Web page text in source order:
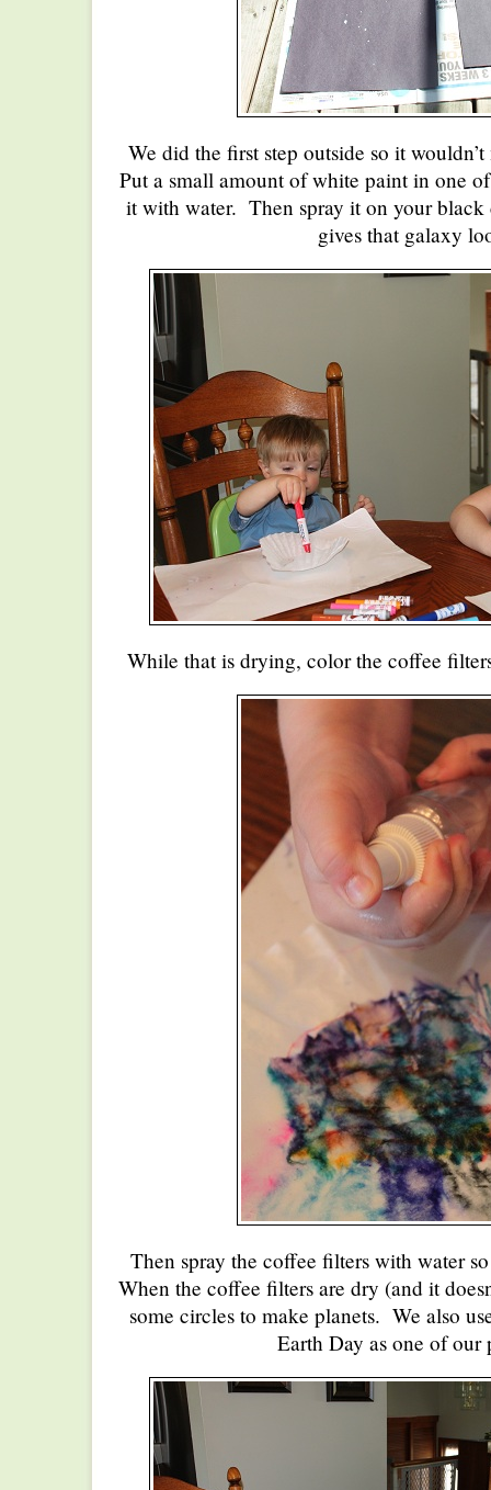
We did the first step outside so it
Put a small amount of white paint in one
it with water. Then spray it on your
gives that galaxy
While that is drying, color the coffee
Then spray the coffee filters with water
When the coffee filters are dry (and it
some circles to make planets. We also
Earth Day as one of our